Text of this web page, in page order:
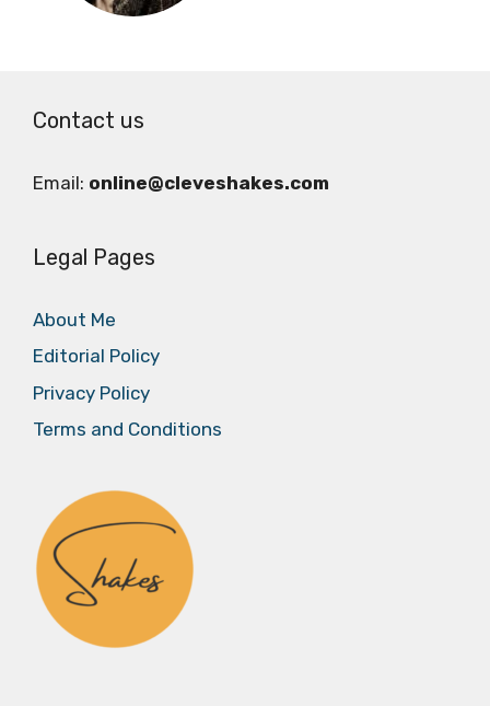
Contact us
Email: online@cleveshakes.com
Legal Pages
About Me
Editorial Policy
Privacy Policy
Terms and Conditions